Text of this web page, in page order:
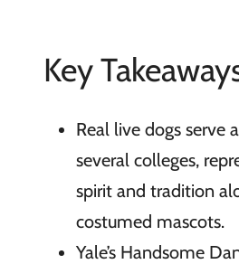
Key
Real live dogs serve
several colleges,
spirit and tradition
costumed mascots.
Yale’s Handsome